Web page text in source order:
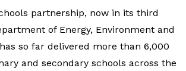
partnership, now in its third
of Energy, Environment and
so far delivered more than 6,000
and secondary schools across the